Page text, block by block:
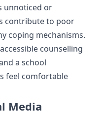
unnoticed or
contribute to poor
coping mechanisms.
counselling
a school
feel comfortable
Media